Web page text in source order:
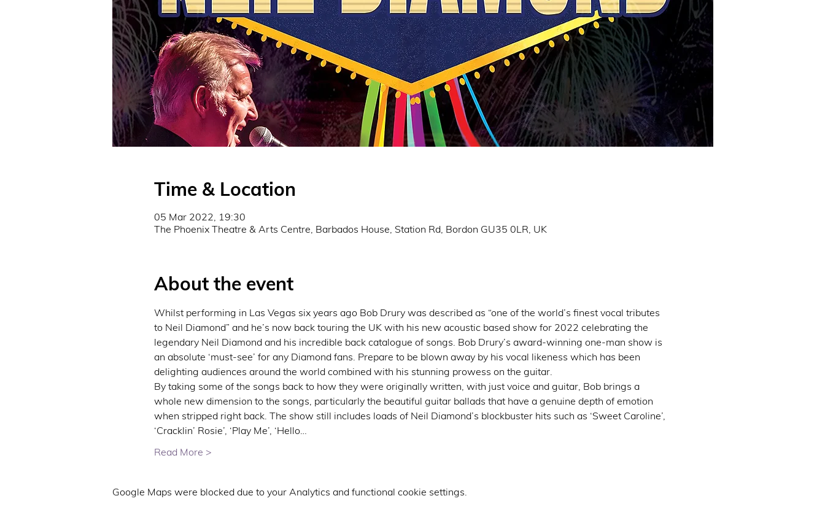
Time & Location
05 Mar 2022, 19:30
The Phoenix Theatre & Arts Centre, Barbados House, Station Rd, Bordon GU35 0LR, UK
About the event
Whilst performing in Las Vegas six years ago Bob Drury was described as “one of the world’s finest vocal tributes
to Neil Diamond” and he’s now back touring the UK with his new acoustic based show for 2022 celebrating the
legendary Neil Diamond and his incredible back catalogue of songs. Bob Drury’s award-winning one-man show is
an absolute ‘must-see’ for any Diamond fans. Prepare to be blown away by his vocal likeness which has been
delighting audiences around the world combined with his stunning prowess on the guitar.
By taking some of the songs back to how they were originally written, with just voice and guitar, Bob brings a
whole new dimension to the songs, particularly the beautiful guitar ballads that have a genuine depth of emotion
when stripped right back. The show still includes loads of Neil Diamond’s blockbuster hits such as ‘Sweet Caroline’,
‘Cracklin’ Rosie’, ‘Play Me’, ‘Hello…
Read More >
Google Maps were blocked due to your Analytics and functional cookie settings.